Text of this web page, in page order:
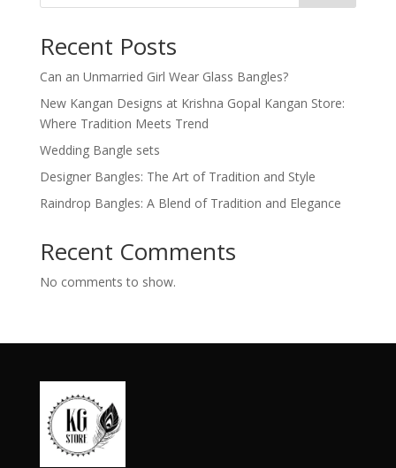
Recent Posts
Can an Unmarried Girl Wear Glass Bangles?
New Kangan Designs at Krishna Gopal Kangan Store:
Where Tradition Meets Trend
Wedding Bangle sets
Designer Bangles: The Art of Tradition and Style
Raindrop Bangles: A Blend of Tradition and Elegance
Recent Comments
No comments to show.